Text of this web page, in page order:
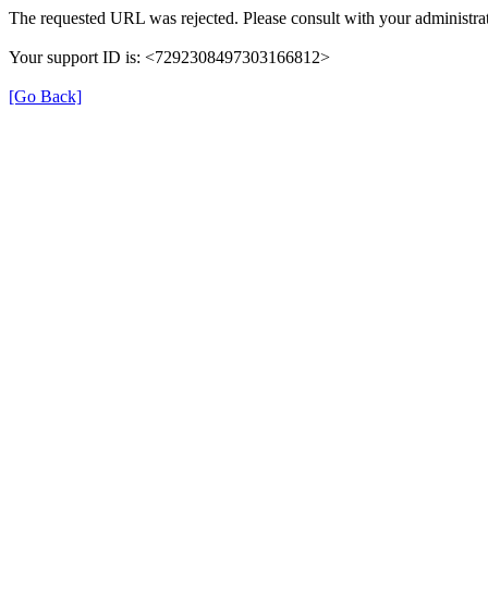
The requested URL was rejected. Please consult with your
Your support ID is: <7292308497303166812>
[Go Back]